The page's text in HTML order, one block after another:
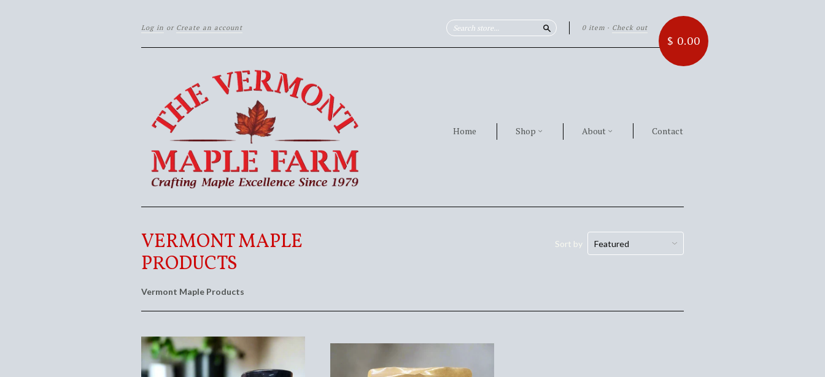
Log in or Create an account 0 item · Check out
Search $ 0.00
Home Shop About Contact
VERMONT MAPLE
PRODUCTS
Sort by
Vermont Maple Products